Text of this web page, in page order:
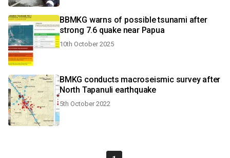
BBMKG warns of possible tsunami after
strong 7.6 quake near Papua
10th October 2025
BMKG conducts macroseismic survey after
North Tapanuli earthquake
5th October 2022